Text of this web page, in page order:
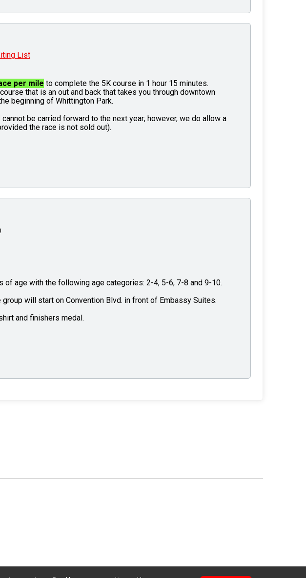
List
per mile to complete the 5K course in 1 hour 15 minutes.
that is an out and back that takes you through downtown
beginning of Whittington Park.
be carried forward to the next year; however, we do allow a
the race is not sold out).
of age with the following age categories: 2-4, 5-6, 7-8 and 9-10.
group will start on Convention Blvd. in front of Embassy Suites.
and finishers medal.